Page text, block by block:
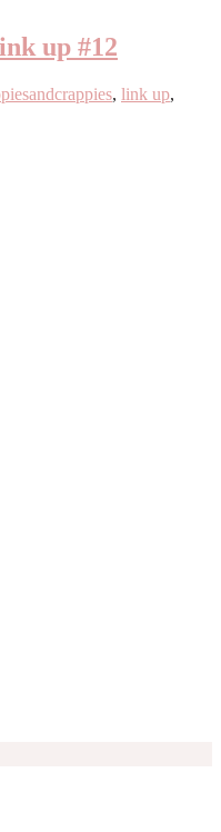
up #12
, link up,